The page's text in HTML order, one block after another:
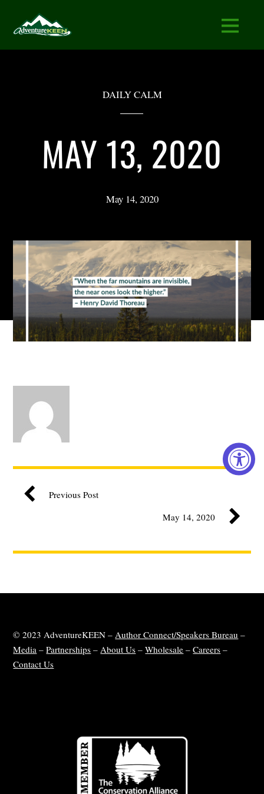
DAILY CALM
MAY 13, 2020
May 14, 2020
Previous Post
May 14, 2020
© 2023 AdventureKEEN – Author Connect/Speakers Bureau –
Media –Partnerships – About Us –Wholesale –Careers –
Contact Us